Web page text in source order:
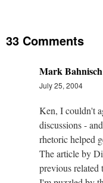
33 Comments
Mark Bahnisch
July 25, 2004
Ken, I couldn't
discussions -
rhetoric helped
The article by
previous related